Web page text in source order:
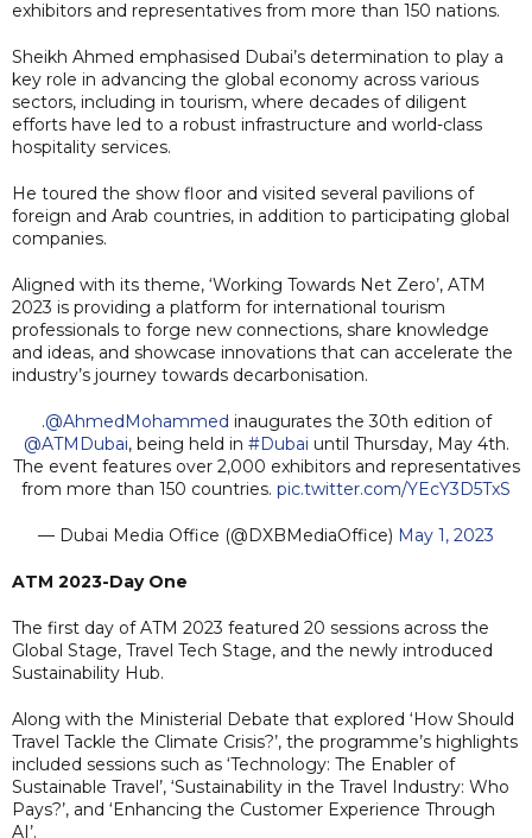
exhibitors and representatives from more than 150 nations.
Sheikh Ahmed emphasised Dubai’s determination to play a
key role in advancing the global economy across various
sectors, including in tourism, where decades of diligent
efforts have led to a robust infrastructure and world-class
hospitality services.
He toured the show floor and visited several pavilions of
foreign and Arab countries, in addition to participating global
companies.
Aligned with its theme, ‘Working Towards Net Zero’, ATM
2023 is providing a platform for international tourism
professionals to forge new connections, share knowledge
and ideas, and showcase innovations that can accelerate the
industry’s journey towards decarbonisation.
.@AhmedMohammed inaugurates the 30th edition of
@ATMDubai, being held in #Dubai until Thursday, May 4th.
The event features over 2,000 exhibitors and representatives
from more than 150 countries. pic.twitter.com/YEcY3D5TxS
— Dubai Media Office (@DXBMediaOffice) May 1, 2023
ATM 2023-Day One
The first day of ATM 2023 featured 20 sessions across the
Global Stage, Travel Tech Stage, and the newly introduced
Sustainability Hub.
Along with the Ministerial Debate that explored ‘How Should
Travel Tackle the Climate Crisis?’, the programme’s highlights
included sessions such as ‘Technology: The Enabler of
Sustainable Travel’, ‘Sustainability in the Travel Industry: Who
Pays?’, and ‘Enhancing the Customer Experience Through
AI’.